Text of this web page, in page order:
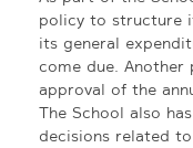
policy to structure
its general
come due.
approval of the
The School also
decisions related